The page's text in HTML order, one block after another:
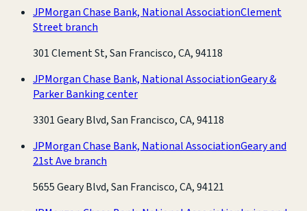
JPMorgan Chase Bank, National AssociationClement
Street branch
301 Clement St, San Francisco, CA, 94118
JPMorgan Chase Bank, National AssociationGeary &
Parker Banking center
3301 Geary Blvd, San Francisco, CA, 94118
JPMorgan Chase Bank, National AssociationGeary and
21st Ave branch
5655 Geary Blvd, San Francisco, CA, 94121